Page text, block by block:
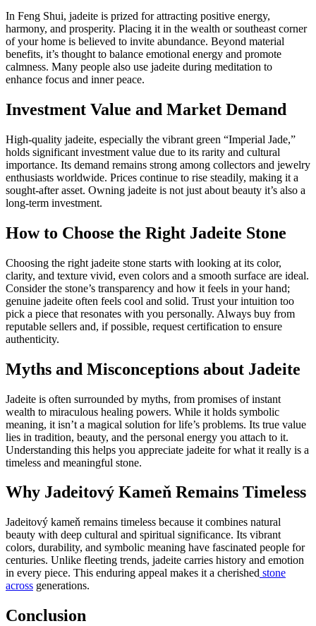
In Feng Shui, jadeite is prized for attracting positive energy,
harmony, and prosperity. Placing it in the wealth or southeast corner
of your home is believed to invite abundance. Beyond material
benefits, it’s thought to balance emotional energy and promote
calmness. Many people also use jadeite during meditation to
enhance focus and inner peace.
Investment Value and Market Demand
High-quality jadeite, especially the vibrant green “Imperial Jade,”
holds significant investment value due to its rarity and cultural
importance. Its demand remains strong among collectors and jewelry
enthusiasts worldwide. Prices continue to rise steadily, making it a
sought-after asset. Owning jadeite is not just about beauty it’s also a
long-term investment.
How to Choose the Right Jadeite Stone
Choosing the right jadeite stone starts with looking at its color,
clarity, and texture vivid, even colors and a smooth surface are ideal.
Consider the stone’s transparency and how it feels in your hand;
genuine jadeite often feels cool and solid. Trust your intuition too
pick a piece that resonates with you personally. Always buy from
reputable sellers and, if possible, request certification to ensure
authenticity.
Myths and Misconceptions about Jadeite
Jadeite is often surrounded by myths, from promises of instant
wealth to miraculous healing powers. While it holds symbolic
meaning, it isn’t a magical solution for life’s problems. Its true value
lies in tradition, beauty, and the personal energy you attach to it.
Understanding this helps you appreciate jadeite for what it really is a
timeless and meaningful stone.
Why Jadeitový Kameň Remains Timeless
Jadeitový kameň remains timeless because it combines natural
beauty with deep cultural and spiritual significance. Its vibrant
colors, durability, and symbolic meaning have fascinated people for
centuries. Unlike fleeting trends, jadeite carries history and emotion
in every piece. This enduring appeal makes it a cherished stone
across generations.
Conclusion